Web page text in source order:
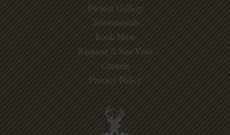
Project Gallery
Testimonials
Book Now
Request A Site Visit
Careers
Privacy Policy